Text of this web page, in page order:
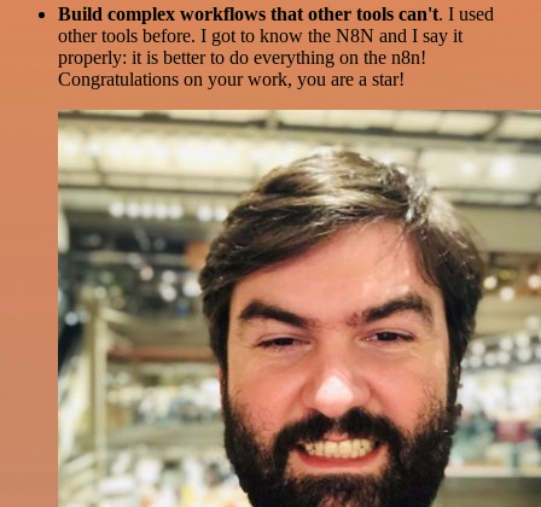
Build complex workflows that other tools can't. I used
other tools before. I got to know the N8N and I say it
properly: it is better to do everything on the n8n!
Congratulations on your work, you are a star!